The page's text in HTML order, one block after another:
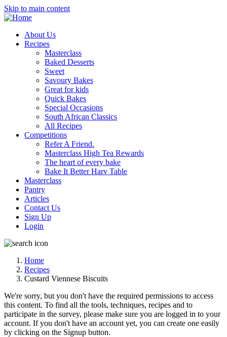
Skip to main content
About Us
Recipes
Masterclass
Baked Desserts
Sweet
Savoury Bakes
Great for kids
Quick Bakes
Special Occasions
South African Classics
All Recipes
Competitions
Refer A Friend.
Masterclass High Tea Rewards
The heart of every bake
Bake It Better Harv Table
Masterclass
Pantry
Articles
Contact Us
Sign Up
Login
Home
Recipes
Custard Viennese Biscuits
We're sorry, but you don't have the required permissions to access
this content. To find all the tools, techniques, recipes and to
participate in the survey, please make sure you are logged in to your
account. If you don't have an account yet, you can create one easily
by clicking on the Signup button.